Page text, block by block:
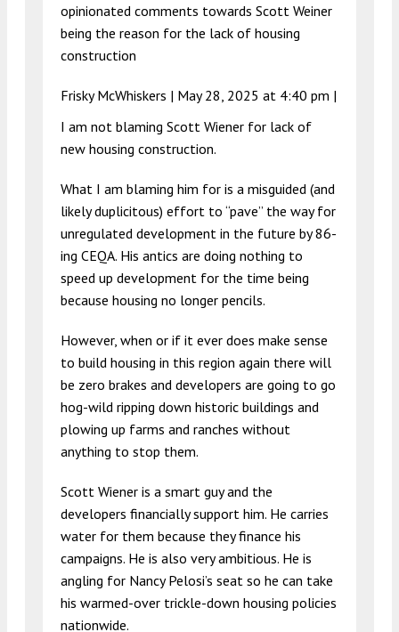
opinionated comments towards Scott Weiner
being the reason for the lack of housing
construction
Frisky McWhiskers | May 28, 2025 at 4:40 pm |
I am not blaming Scott Wiener for lack of
new housing construction.
What I am blaming him for is a misguided (and
likely duplicitous) effort to “pave” the way for
unregulated development in the future by 86-
ing CEQA. His antics are doing nothing to
speed up development for the time being
because housing no longer pencils.
However, when or if it ever does make sense
to build housing in this region again there will
be zero brakes and developers are going to go
hog-wild ripping down historic buildings and
plowing up farms and ranches without
anything to stop them.
Scott Wiener is a smart guy and the
developers financially support him. He carries
water for them because they finance his
campaigns. He is also very ambitious. He is
angling for Nancy Pelosi’s seat so he can take
his warmed-over trickle-down housing policies
nationwide.